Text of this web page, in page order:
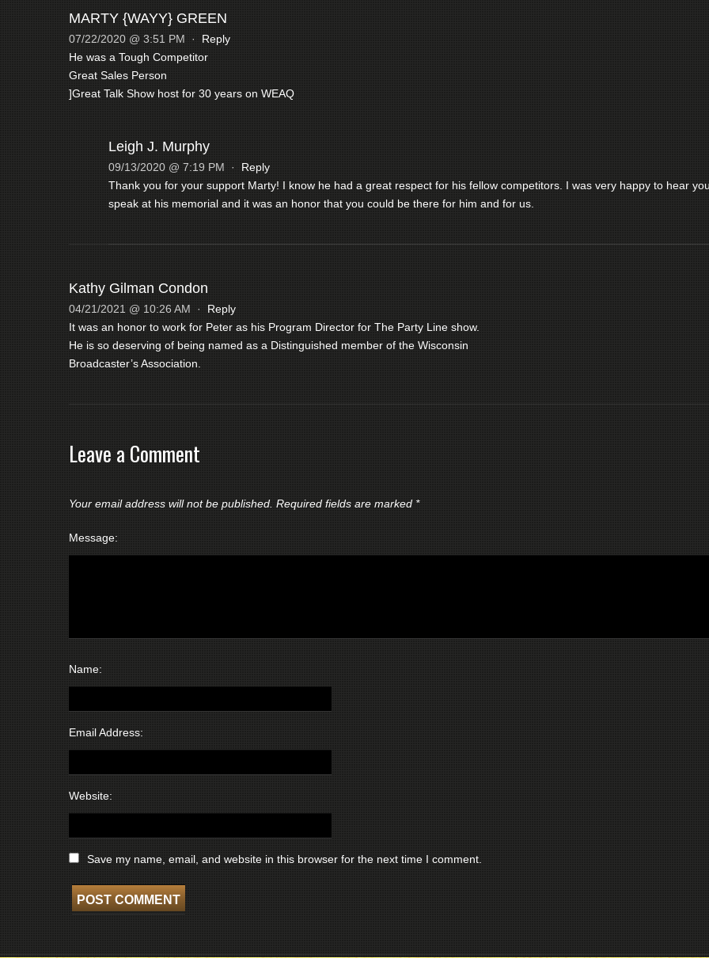
MARTY {WAYY} GREEN
07/22/2020 @ 3:51 PM · Reply
He was a Tough Competitor
Great Sales Person
]Great Talk Show host for 30 years on WEAQ
Leigh J. Murphy
09/13/2020 @ 7:19 PM · Reply
Thank you for your support Marty! I know he had a great respect for his fellow competitors. I was very happy to hear
speak at his memorial and it was an honor that you could be there for him and for us.
Kathy Gilman Condon
04/21/2021 @ 10:26 AM · Reply
It was an honor to work for Peter as his Program Director for The Party Line show.
He is so deserving of being named as a Distinguished member of the Wisconsin
Broadcaster’s Association.
Leave a Comment
Your email address will not be published. Required fields are marked *
Message:
Name:
Email Address:
Website:
Save my name, email, and website in this browser for the next time I comment.